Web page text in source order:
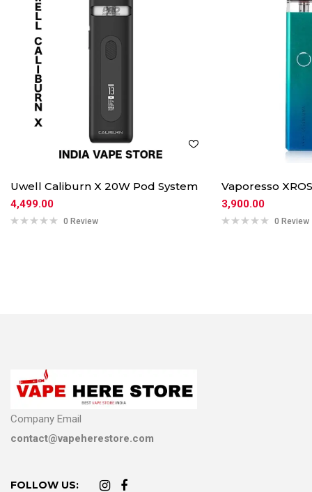
Uwell Caliburn X 20W Pod System
4,499.00
0 Review
Vaporesso
3,900.00
0 Review
Company Email
contact@vapeherestore.com
FOLLOW US: